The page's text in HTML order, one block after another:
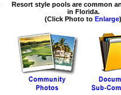
Resort style pools are common
in Florida.
(Click Photo to Enlarge)